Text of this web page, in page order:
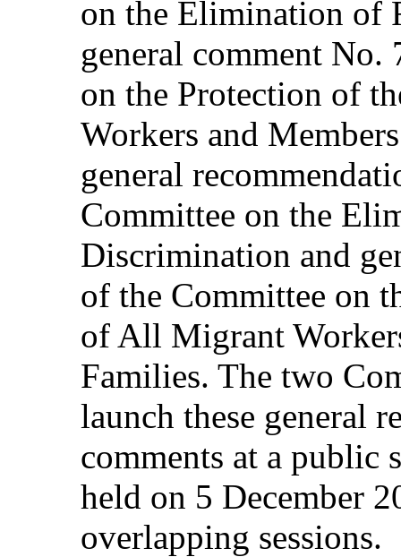
on the Elimination of
general comment
on the Protection of
Workers and
general
Committee on the
Discrimination and
of the Committee on
of All Migrant
Families. The two
launch these general
comments at a public
held on 5 December
overlapping sessions.